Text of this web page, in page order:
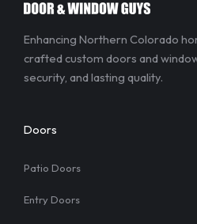
Enhancing Northern Colorado
crafted custom doors and
security, and lasting quality.
Doors
Patio Doors
Entry Doors